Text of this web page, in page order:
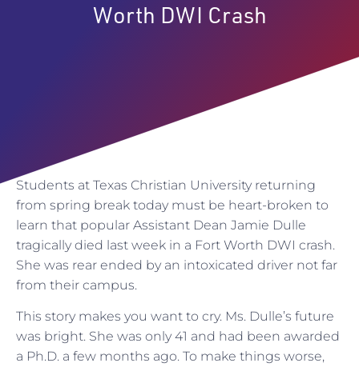
Worth DWI Crash
Students at Texas Christian University returning
from spring break today must be heart-broken to
learn that popular Assistant Dean Jamie Dulle
tragically died last week in a Fort Worth DWI crash.
She was rear ended by an intoxicated driver not far
from their campus.
This story makes you want to cry. Ms. Dulle’s future
was bright. She was only 41 and had been awarded
a Ph.D. a few months ago. To make things worse,